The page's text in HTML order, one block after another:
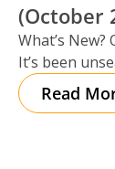
(October
What’s
It’s been
a cup ofRead